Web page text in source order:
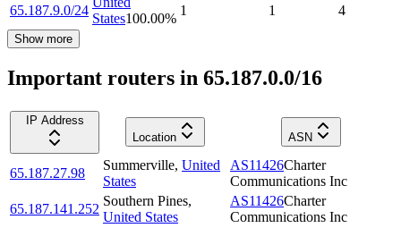
65.187.9.0/24
States100.00%
1 1 4
Show more
Important routers in 65.187.0.0/16
IP Address
Location
ASN
65.187.27.98
Summerville, United
States
AS11426Charter
Communications Inc
65.187.141.252
Southern Pines,
United States
AS11426Charter
Communications Inc